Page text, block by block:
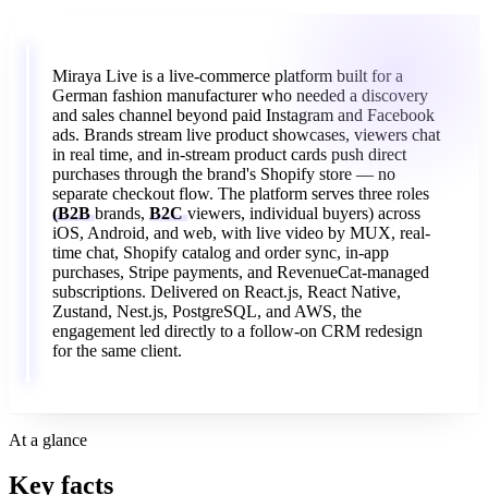
“
Miraya Live is a live-commerce platform built fora
German fashion manufacturerwho needed a discovery
and sales channel beyond paid Instagram and Facebook
ads. Brands stream live product showcases, viewers chat
in real time, and in-stream product cards push direct
purchases through the brand's Shopify store — no
separate checkout flow. The platform serves three roles
(B2Bbrands, B2Cviewers, individual buyers) across
iOS, Android, and web, with live video by MUX, real-
time chat, Shopify catalog and ordersync, in-app
purchases, Stripe payments, and RevenueCat-managed
subscriptions. Delivered on React.js, React Native,
Zustand, Nest.js, PostgreSQL, and AWS, the
engagement led directly to a follow-on CRM redesign
forthe same client.
At a glance
Key facts